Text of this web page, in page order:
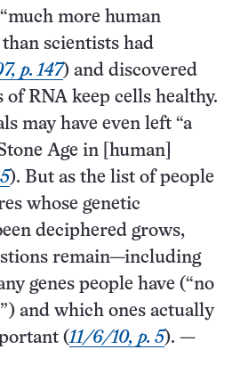
more human
scientists had
p. 147) and discovered
RNA keep cells healthy.
may have even left “a
Age in [human]
). But as the list of people
whose genetic
deciphered grows,
remain—including
genes people have (“no
and which ones actually
(11/6/10, p. 5). —